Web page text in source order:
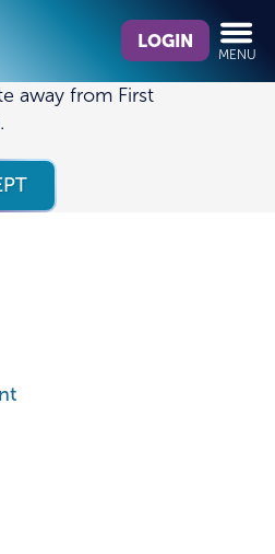
we
find?
LOGIN
MENU
away from First